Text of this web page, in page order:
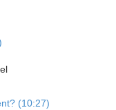
(10:27)